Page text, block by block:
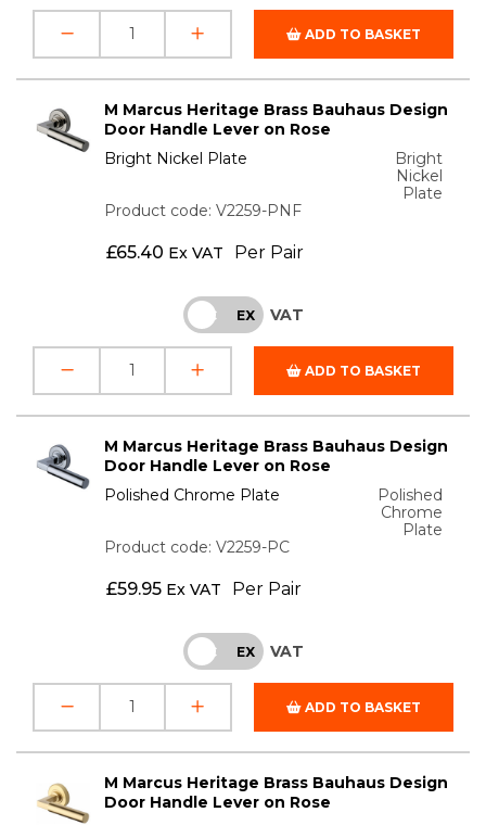
ADD TO BASKET
M Marcus Heritage Brass Bauhaus Design
Door Handle Lever on Rose
Bright Nickel Plate
Bright
Nickel
Plate
Product code: V2259-PNF
£65.40 Ex VAT Per Pair
INC EX VAT
ADD TO BASKET
M Marcus Heritage Brass Bauhaus Design
Door Handle Lever on Rose
Polished Chrome Plate
Polished
Chrome
Plate
Product code: V2259-PC
£59.95 Ex VAT Per Pair
INC EX VAT
ADD TO BASKET
M Marcus Heritage Brass Bauhaus Design
Door Handle Lever on Rose